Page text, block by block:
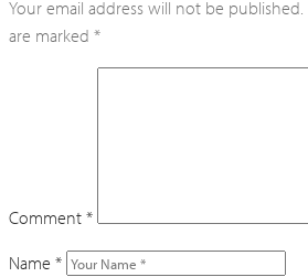
Your email address will not be published.
are marked *
Comment *
Name *